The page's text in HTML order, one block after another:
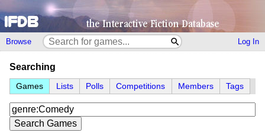
Browse Log In
Searching
Games Lists Polls Competitions Members Tags